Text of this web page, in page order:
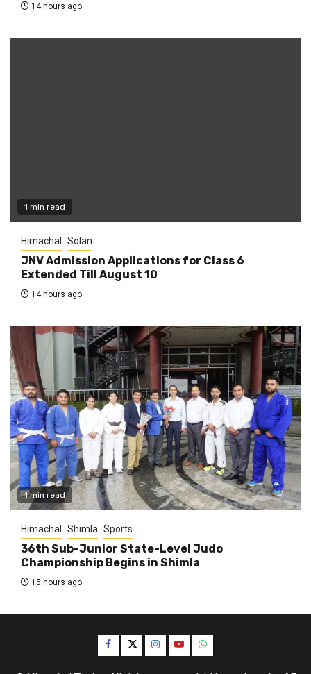
14 hours ago
1 min read
Himachal Solan
JNV Admission Applications for Class 6
Extended Till August 10
14 hours ago
1 min read
Himachal Shimla Sports
36th Sub-Junior State-Level Judo
Championship Begins in Shimla
15 hours ago
Facebook
TwitterInstagram
YouTubeWhatsApp